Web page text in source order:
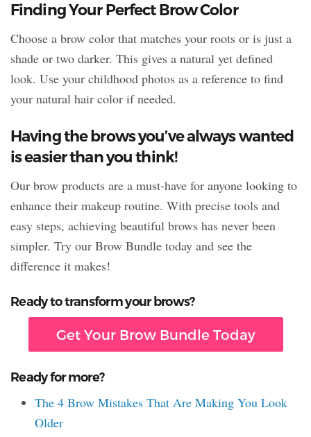
Finding Your Perfect Brow Color
Choose a brow color that matches your roots or is just a
shade or two darker. This gives a natural yet defined
look. Use your childhood photos as a reference to find
your natural hair color if needed.
Having the brows you’ve always wanted
is easier than you think!
Our brow products are a must-have for anyone looking to
enhance their makeup routine. With precise tools and
easy steps, achieving beautiful brows has never been
simpler. Try our Brow Bundle today and see the
difference it makes!
Ready to transform your brows?
Get Your Brow Bundle Today
Ready for more?
The 4 Brow Mistakes That Are Making You Look
Older